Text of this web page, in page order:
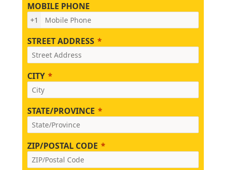
MOBILE PHONE
+1
STREET ADDRESS
CITY
STATE/PROVINCE
ZIP/POSTAL CODE